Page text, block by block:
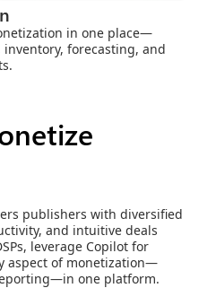
in one place—
forecasting, and
publishers with diversified
and intuitive deals
leverage Copilot for
aspect of monetization—
one platform.